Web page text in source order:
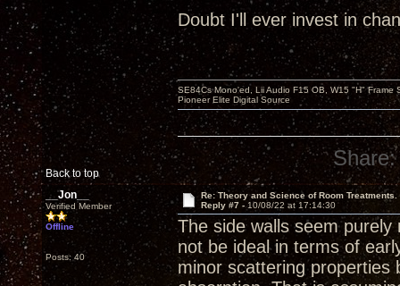
Doubt I'll ever invest in
Back to top
SE84Cs Mono'ed, Lii Audio F15 OB, W15 "H" Frame
Pioneer Elite Digital Source
Share:
__Jon__
Verified Member
Offline
Posts: 40
Re: Theory and Science of Room
Reply #7 -10/08/22 at 17:14:30
The side walls seem
not be ideal in terms of
minor scattering properties